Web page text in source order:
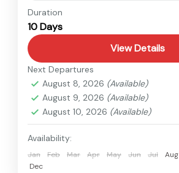
Nepal
Easy
Duration
10 Days
View Details
Next Departures
August 8, 2026 (Available)
August 9, 2026 (Available)
August 10, 2026 (Available)
Availability:
Jan Feb Mar Apr May Jun Jul Aug
Dec